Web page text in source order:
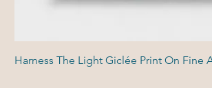
Harness The Light Giclée Print On Fine